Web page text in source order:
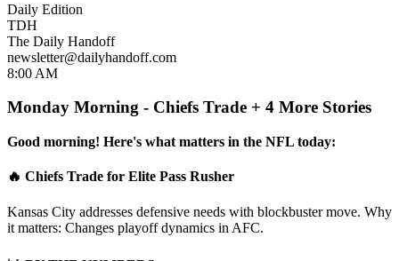
Daily Edition
TDH
The Daily Handoff
newsletter@dailyhandoff.com
8:00 AM
Monday Morning - Chiefs Trade + 4 More Stories
Good morning! Here's what matters in the NFL today:
🔥 Chiefs Trade for Elite Pass Rusher
Kansas City addresses defensive needs with blockbuster move. Why
it matters: Changes playoff dynamics in AFC.